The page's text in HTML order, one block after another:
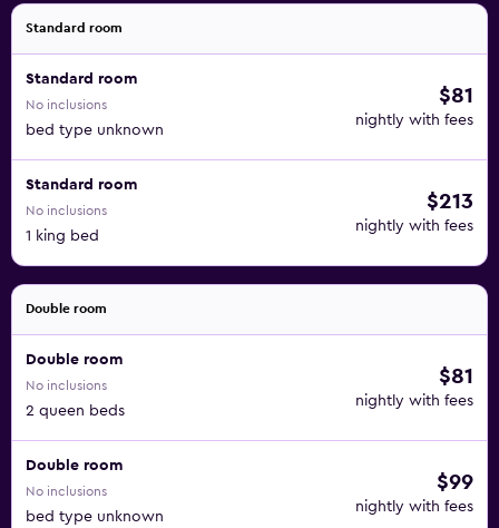
Standard room
Standard room
No inclusions
bed type unknown
$81
nightly with fees
Standard room
No inclusions
1 king bed
$213
nightly with fees
Double room
Double room
No inclusions
2 queen beds
$81
nightly with fees
Double room
No inclusions
bed type unknown
$99
nightly with fees